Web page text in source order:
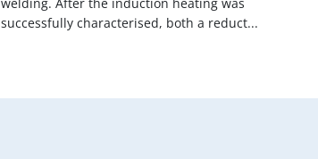
successfully characterised, both a reduct...